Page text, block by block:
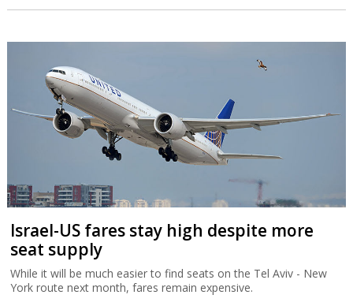
Israel-US fares stay high despite more
seat supply
While it will be much easier to find seats on the Tel Aviv - New
York route next month, fares remain expensive.